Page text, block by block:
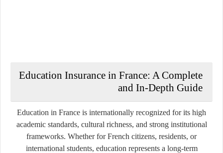
Education Insurance in France: A Complete
and In-Depth Guide
Education in France is internationally recognized for its high
academic standards, cultural richness, and strong institutional
frameworks. Whether for French citizens, residents, or
international students, education represents a long-term